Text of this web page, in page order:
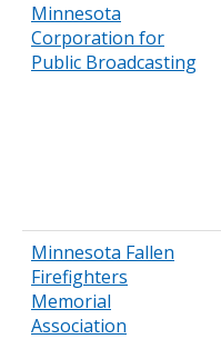
Minnesota
Corporation for
Public Broadcasting
Minnesota Fallen
Firefighters
Memorial
Association